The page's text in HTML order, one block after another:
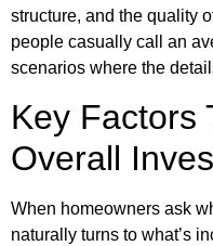
structure, and the quality
people casually call an
scenarios where the
Key Factors
Overall
When homeowners ask
naturally turns to what’s